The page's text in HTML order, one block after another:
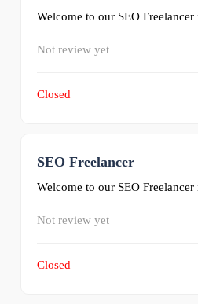
Welcome to our SEO
Not review yet
Closed
SEO Freelancer
Welcome to our SEO
Not review yet
Closed